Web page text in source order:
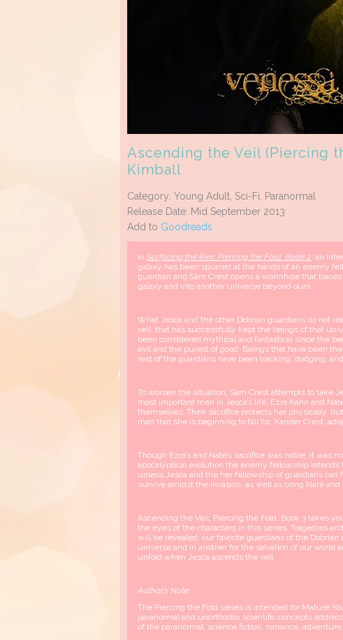
Ascending the Veil (Piercing
Kimball
Category: Young Adult, Sci-Fi, Paranormal
Release Date: Mid September 2013
Add to Goodreads
In Surfacing the Rim: Piercing the Fold, Book 2, an
galaxy has been spurred at the hands of an enemy
guardian and Sam Crest opens a wormhole that
galaxy and into another universe beyond ours.
What Jesca and the other Dobrian guardians do not
veil, that has successfully kept the beings of that
been considered mythical and fantastical since the
evil and the purest of good. Beings that have been
rest of the guardians have been tracking, dodging,
To worsen the situation, Sam Crest attempts to take
most important men in Jesca’s life, Ezra Kahn and
themselves. Their sacrifice protects her physically,
man that she is beginning to fall for, Xander Crest;
Though Ezra’s and Nate’s sacrifice was noble, it was
apocalyptical evolution the enemy fellowship intends
unless Jesca and the her fellowship of guardians can
survive amidst the invasion, as well as bring Nate
Ascending the Veil: Piercing the Fold, Book 3 takes
the eyes of the characters in this series. Tragedies
will be revealed, our favorite guardians of the
universe and in another for the salvation of our world
unfold when Jesca ascends the veil.
Author’s Note:
The Piercing the Fold series is intended for Mature
paranormal and unorthodox scientific concepts
of the paranormal, science fiction, romance,